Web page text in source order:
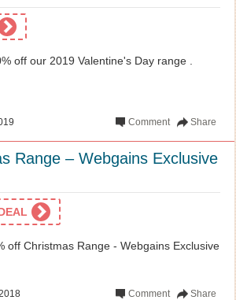
off our 2019 Valentine's Day range .
Share
Comment
Range – Webgains Exclusive
off Christmas Range - Webgains Exclusive
Share
Comment